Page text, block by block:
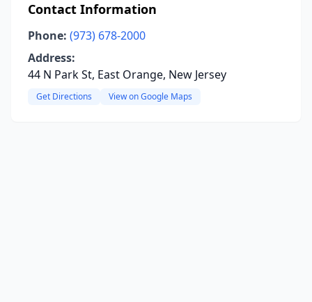
Contact Information
Phone: (973) 678-2000
Address:
44 N Park St, East Orange, New Jersey
Get Directions View on Google Maps